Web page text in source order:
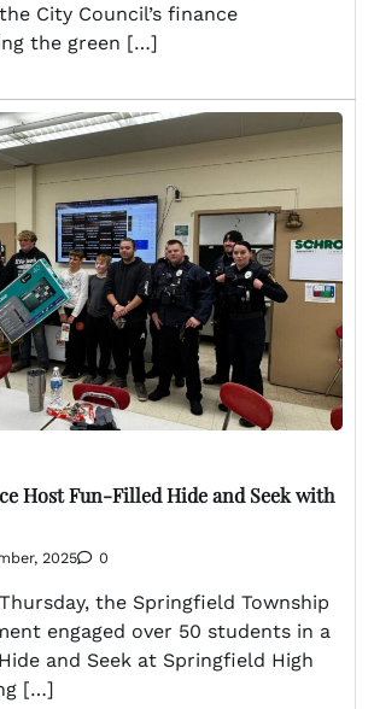
City Council’s finance
the green […]
Host Fun-Filled Hide and Seek with
2025 0
the Springfield Township
engaged over 50 students in a
and Seek at Springfield High
[…]